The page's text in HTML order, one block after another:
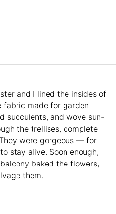
and I lined the insides of
fabric made for garden
succulents, and wove sun-
the trellises, complete
were gorgeous — for
stay alive. Soon enough,
baked the flowers,
them.